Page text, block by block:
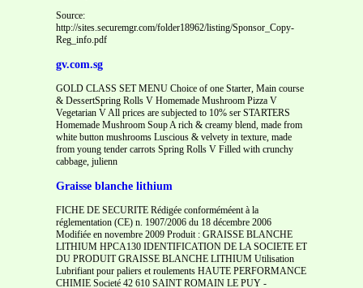
Source:
http://sites.securemgr.com/folder18962/listing/Sponsor_Copy-
Reg_info.pdf
gv.com.sg
GOLD CLASS SET MENU Choice of one Starter, Main course
& DessertSpring Rolls V Homemade Mushroom Pizza V
Vegetarian V All prices are subjected to 10% ser STARTERS
Homemade Mushroom Soup A rich & creamy blend, made from
white button mushrooms Luscious & velvety in texture, made
from young tender carrots Spring Rolls V Filled with crunchy
cabbage, julienn
Graisse blanche lithium
FICHE DE SECURITE Rédigée conforméméent à la
réglementation (CE) n. 1907/2006 du 18 décembre 2006
Modifiée en novembre 2009 Produit : GRAISSE BLANCHE
LITHIUM HPCA130 IDENTIFICATION DE LA SOCIETE ET
DU PRODUIT GRAISSE BLANCHE LITHIUM Utilisation
Lubrifiant pour paliers et roulements HAUTE PERFORMANCE
CHIMIE Societé 42 610 SAINT ROMAIN LE PUY -